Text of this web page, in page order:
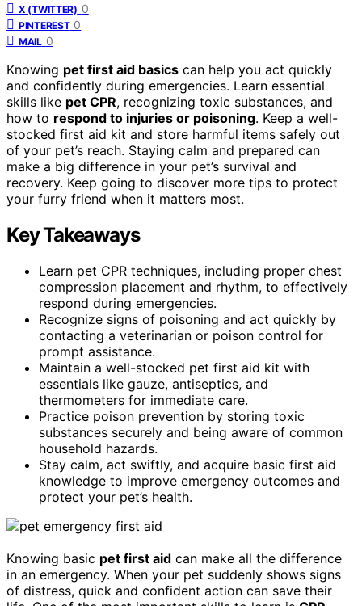
X (TWITTER) 0
PINTEREST 0
MAIL 0
Knowing pet first aid basics can help you act quickly
and confidently during emergencies. Learn essential
skills like pet CPR, recognizing toxic substances, and
how to respond to injuries or poisoning. Keep a well-
stocked first aid kit and store harmful items safely out
of your pet’s reach. Staying calm and prepared can
make a big difference in your pet’s survival and
recovery. Keep going to discover more tips to protect
your furry friend when it matters most.
Key Takeaways
Learn pet CPR techniques, including proper chest
compression placement and rhythm, to effectively
respond during emergencies.
Recognize signs of poisoning and act quickly by
contacting a veterinarian or poison control for
prompt assistance.
Maintain a well-stocked pet first aid kit with
essentials like gauze, antiseptics, and
thermometers for immediate care.
Practice poison prevention by storing toxic
substances securely and being aware of common
household hazards.
Stay calm, act swiftly, and acquire basic first aid
knowledge to improve emergency outcomes and
protect your pet’s health.
Knowing basic pet first aid can make all the difference
in an emergency. When your pet suddenly shows signs
of distress, quick and confident action can save their